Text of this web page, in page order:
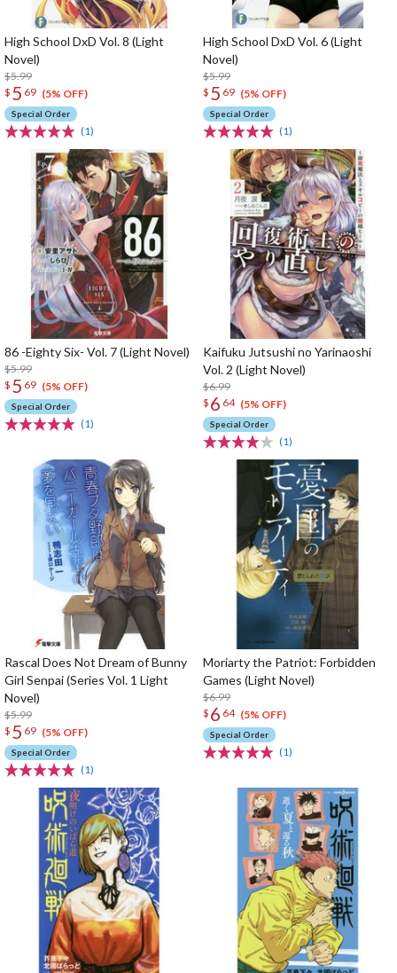
High School DxD Vol. 8 (Light
Novel)
$5.99
$ 5 69 (5% OFF)
Special Order
(1)
High School DxD Vol. 6 (Light
Novel)
$5.99
$ 5 69 (5% OFF)
Special Order
(1)
86 -Eighty Six- Vol. 7 (Light Novel)
$5.99
$ 5 69 (5% OFF)
Special Order
(1)
Kaifuku Jutsushi no Yarinaoshi
Vol. 2 (Light Novel)
$6.99
$ 6 64 (5% OFF)
Special Order
(1)
Rascal Does Not Dream of Bunny
Girl Senpai (Series Vol. 1 Light
Novel)
$5.99
$ 5 69 (5% OFF)
Special Order
(1)
Moriarty the Patriot: Forbidden
Games (Light Novel)
$6.99
$ 6 64 (5% OFF)
Special Order
(1)